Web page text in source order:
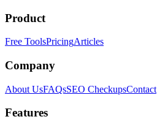
Product
Free ToolsPricingArticles
Company
About UsFAQsSEO CheckupsContact
Features